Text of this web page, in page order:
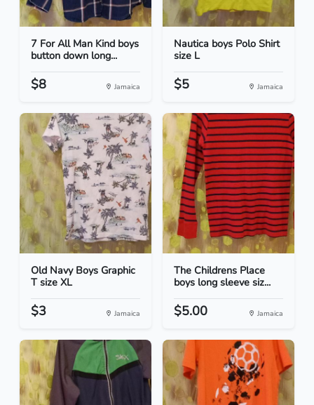
7 For All Man Kind boys
button down long...
$8 Jamaica
Nautica boys Polo Shirt
size L
$5 Jamaica
Old Navy Boys Graphic
T size XL
$3 Jamaica
The Childrens Place
boys long sleeve siz...
$5.00 Jamaica